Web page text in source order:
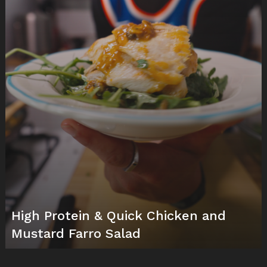
High Protein & Quick Chicken and
Mustard Farro Salad